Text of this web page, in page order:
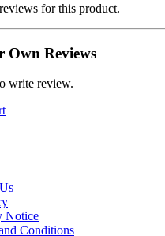
for this product.
Own Reviews
write review.
Notice
Conditions